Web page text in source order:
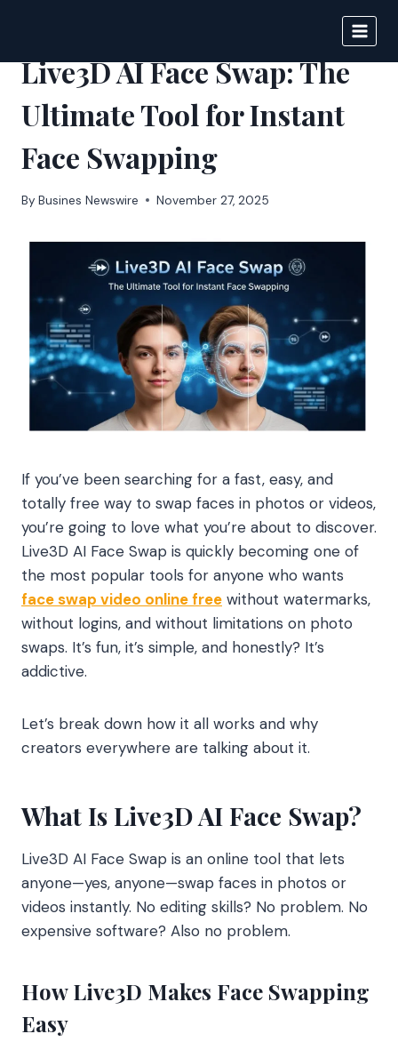
content
Live3D AI Face Swap: The
Ultimate Tool for Instant
Face Swapping
By Busines Newswire November 27, 2025
If you’ve been searching for a fast, easy, and
totally free way to swap faces in photos or videos,
you’re going to love what you’re about to discover.
Live3D AI Face Swap is quickly becoming one of
the most popular tools for anyone who wants
face swap video online free without watermarks,
without logins, and without limitations on photo
swaps. It’s fun, it’s simple, and honestly? It’s
addictive.
Let’s break down how it all works and why
creators everywhere are talking about it.
What Is Live3D AI Face Swap?
Live3D AI Face Swap is an online tool that lets
anyone—yes, anyone—swap faces in photos or
videos instantly. No editing skills? No problem. No
expensive software? Also no problem.
How Live3D Makes Face Swapping
Easy